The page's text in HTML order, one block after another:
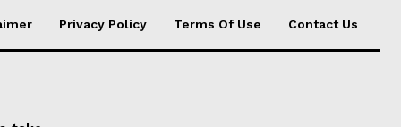
Privacy Policy Terms Of Use Contact Us